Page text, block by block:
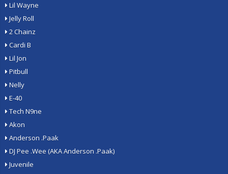
Lil Wayne
Jelly Roll
2 Chainz
Cardi B
Lil Jon
Pitbull
Nelly
E-40
Tech N9ne
Akon
Anderson .Paak
DJ Pee .Wee (AKA Anderson .Paak)
Juvenile